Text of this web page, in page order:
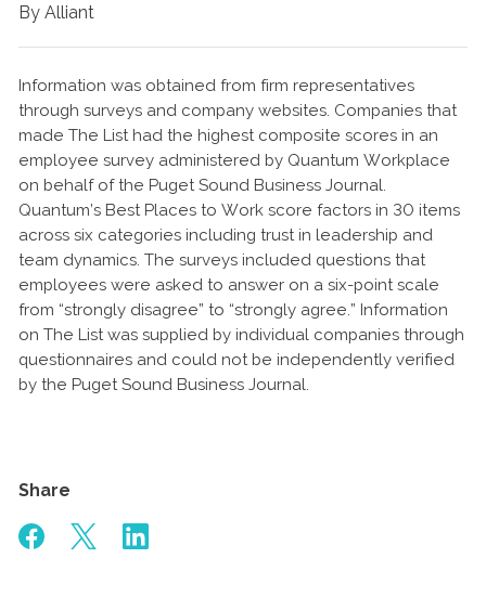
By Alliant
Information was obtained from firm representatives
through surveys and company websites. Companies that
made The List had the highest composite scores in an
employee survey administered by Quantum Workplace
on behalf of the Puget Sound Business Journal.
Quantum’s Best Places to Work score factors in 30 items
across six categories including trust in leadership and
team dynamics. The surveys included questions that
employees were asked to answer on a six-point scale
from “strongly disagree” to “strongly agree.” Information
on The List was supplied by individual companies through
questionnaires and could not be independently verified
by the Puget Sound Business Journal.
Share